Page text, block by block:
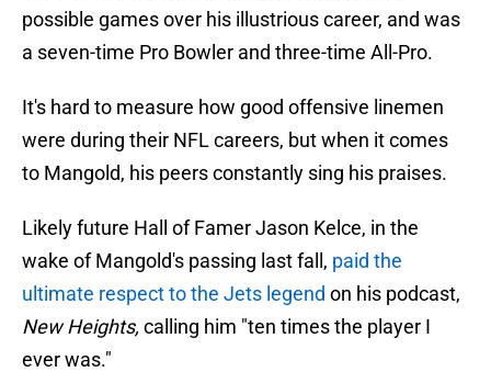
possible games over his illustrious career, and was
a seven-time Pro Bowler and three-time All-Pro.
It's hard to measure how good offensive linemen
were during their NFL careers, but when it comes
to Mangold, his peers constantly sing his praises.
Likely future Hall of Famer Jason Kelce, in the
wake of Mangold's passing last fall, paid the
ultimate respect to the Jets legend on his podcast,
New Heights, calling him "ten times the player I
ever was."